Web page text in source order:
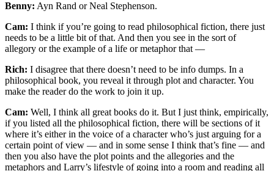
Benny: Ayn Rand or Neal Stephenson.
Cam: I think if you’re going to read philosophical fiction, there just
needs to be a little bit of that. And then you see in the sort of
allegory or the example of a life or metaphor that —
Rich: I disagree that there doesn’t need to be info dumps. In a
philosophical book, you reveal it through plot and character. You
make the reader do the work to join it up.
Cam: Well, I think all great books do it. But I just think, empirically,
if you listed all the philosophical fiction, there will be sections of it
where it’s either in the voice of a character who’s just arguing for a
certain point of view — and in some sense I think that’s fine — and
then you also have the plot points and the allegories and the
metaphors and Larry’s lifestyle of going into a room and reading all